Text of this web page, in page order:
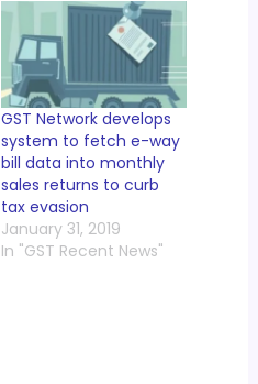
GST Network develops
system to fetch e-way
bill data into monthly
sales returns to curb
tax evasion
January 31, 2019
In "GST Recent News"